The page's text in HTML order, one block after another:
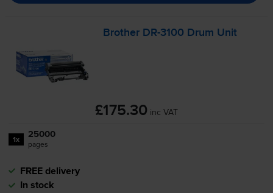
Brother DR-3100 Drum Unit
£175.30 inc VAT
1x 25000
pages
FREE delivery
In stock